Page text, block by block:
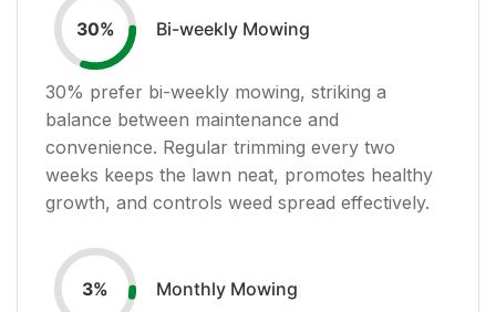
30% Bi-weekly Mowing
30% prefer bi-weekly mowing, striking a
balance between maintenance and
convenience. Regular trimming every two
weeks keeps the lawn neat, promotes healthy
growth, and controls weed spread effectively.
3% Monthly Mowing